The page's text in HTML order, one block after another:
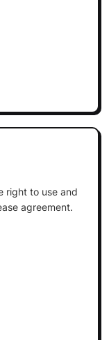
right to use and
agreement.